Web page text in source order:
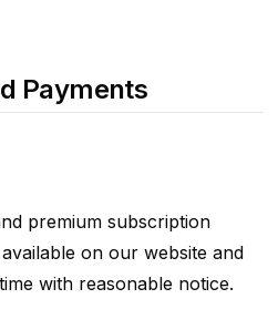
Payments
premium subscription
on our website and
with reasonable notice.